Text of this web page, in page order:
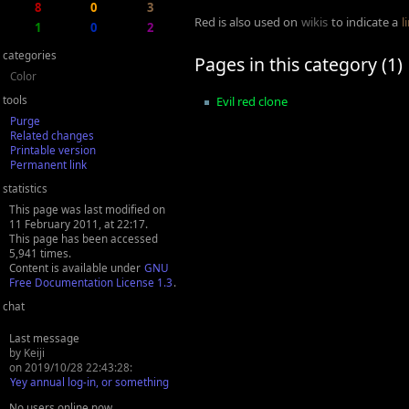
8 0
3
1
0 2
categories
Color
tools
Purge
Related changes
Printable version
Permanent link
statistics
This page was last modified on
11 February 2011, at 22:17.
This page has been accessed
5,941 times.
Content is available under GNU
Free Documentation License 1.3.
chat
Last message
by Keiji
on 2019/10/28 22:43:28:
Yey annual log-in, or something
Red is also used on wikis to indicate a
Pages in this category (1)
Evil red clone